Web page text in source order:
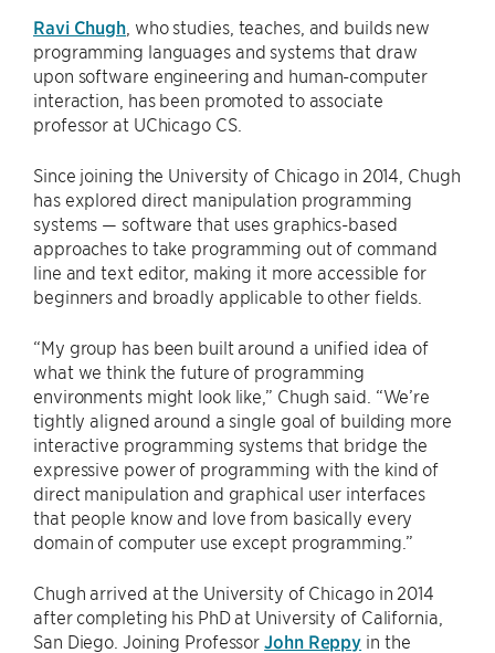
Ravi Chugh , who studies, teaches, and builds new
programming languages and systems that draw
upon software engineering and human-computer
interaction, has been promoted to associate
professor at UChicago CS.
Since joining the University of Chicago in 2014, Chugh
has explored direct manipulation programming
systems — software that uses graphics-based
approaches to take programming out of command
line and text editor, making it more accessible for
beginners and broadly applicable to other fields.
“My group has been built around a unified idea of
what we think the future of programming
environments might look like,” Chugh said. “We’re
tightly aligned around a single goal of building more
interactive programming systems that bridge the
expressive power of programming with the kind of
direct manipulation and graphical user interfaces
that people know and love from basically every
domain of computer use except programming.”
Chugh arrived at the University of Chicago in 2014
after completing his PhD at University of California,
San Diego. Joining ProfessorJohn Reppy in the